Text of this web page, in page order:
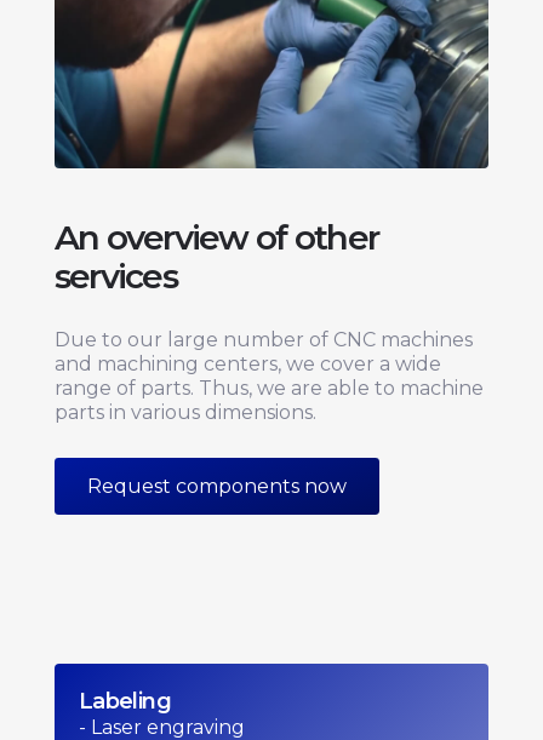
An overview of other
services
Due to our large number of CNC machines
and machining centers, we cover a wide
range of parts. Thus, we are able to machine
parts in various dimensions.
Request components now
Labeling
- Laser engraving